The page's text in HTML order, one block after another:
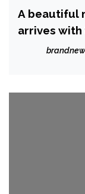
A beautiful
arrives
sound of